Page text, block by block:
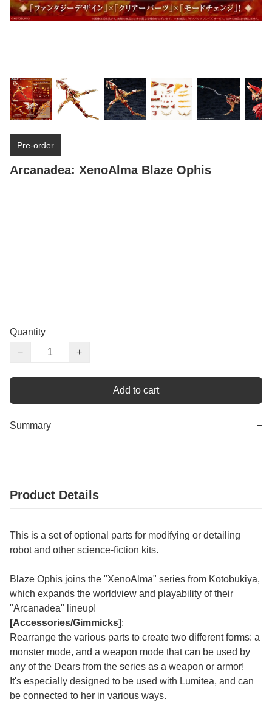
Pre-order
Arcanadea: XenoAlma Blaze Ophis
Quantity
−
+
Add to cart
Summary −
Product Details
This is a set of optional parts for modifying or detailing
robot and other science-fiction kits.
Blaze Ophis joins the "XenoAlma" series from Kotobukiya,
which expands the worldview and playability of their
"Arcanadea" lineup!
[Accessories/Gimmicks]:
Rearrange the various parts to create two different forms: a
monster mode, and a weapon mode that can be used by
any of the Dears from the series as a weapon or armor!
It's especially designed to be used with Lumitea, and can
be connected to her in various ways.